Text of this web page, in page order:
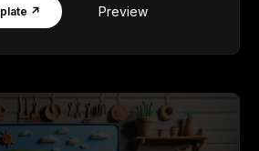
↗ Preview